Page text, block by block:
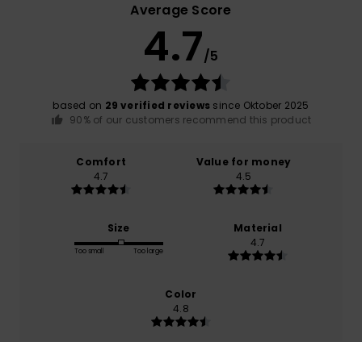
Average Score
4.7/5
based on 29 verified reviews since Oktober 2025
90% of our customers recommend this product
Comfort
4.7
Value for money
4.5
Size
Too small Too large
Material
4.7
Color
4.8